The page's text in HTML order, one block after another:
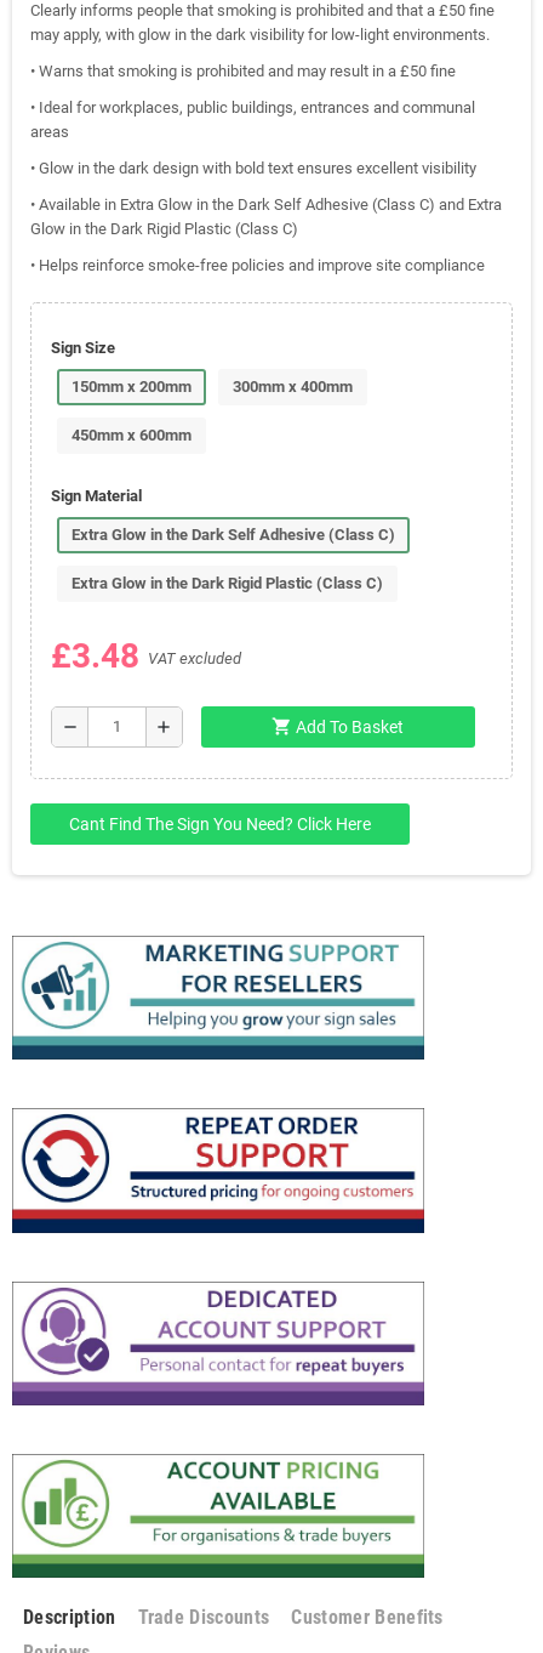
Clearly informs people that smoking is prohibited and that a £50 fine
may apply, with glow in the dark visibility for low-light environments.
• Warns that smoking is prohibited and may result in a £50 fine
• Ideal for workplaces, public buildings, entrances and communal
areas
• Glow in the dark design with bold text ensures excellent visibility
• Available in Extra Glow in the Dark Self Adhesive (Class C) and Extra
Glow in the Dark Rigid Plastic (Class C)
• Helps reinforce smoke-free policies and improve site compliance
Sign Size
150mm x 200mm 300mm x 400mm
450mm x 600mm
Sign Material
Extra Glow in the Dark Self Adhesive (Class C)
Extra Glow in the Dark Rigid Plastic (Class C)
£3.48 VAT excluded
remove add shopping_cart Add To Basket
Cant Find The Sign You Need? Click Here
Description Trade Discounts
Customer Benefits